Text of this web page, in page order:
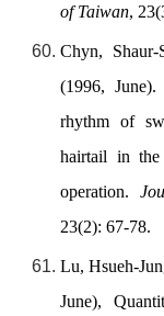
of Taiwan,
Chyn,
(1996,
rhythm of
hairtail in
operation.
23(2): 67-78.
Lu, Hsueh-
June),